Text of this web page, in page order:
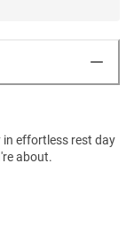
in effortless rest day
about.